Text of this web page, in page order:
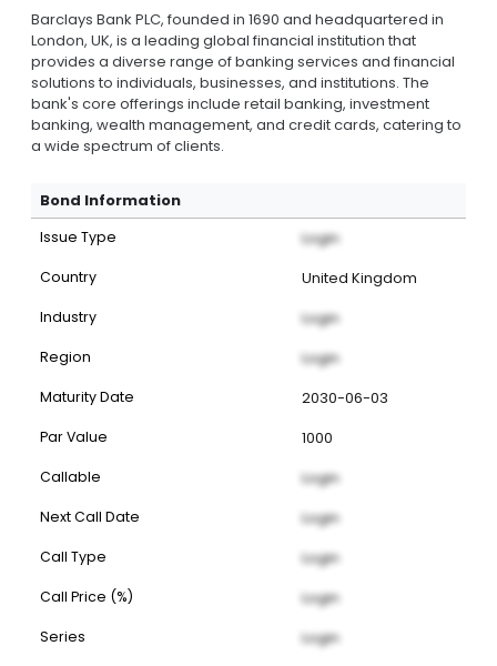
Barclays Bank PLC, founded in 1690 and headquartered in
London, UK, is a leading global financial institution that
provides a diverse range of banking services and financial
solutions to individuals, businesses, and institutions. The
bank's core offerings include retail banking, investment
banking, wealth management, and credit cards, catering to
a wide spectrum of clients.
Bond Information
Issue Type Login
Country United Kingdom
Industry Login
Region Login
Maturity Date 2030-06-03
Par Value 1000
Callable Login
Next Call Date Login
Call Type Login
Call Price (%) Login
Series Login